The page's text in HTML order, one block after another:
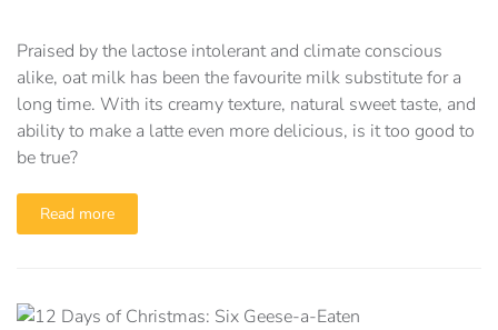
Praised by the lactose intolerant and climate conscious
alike, oat milk has been the favourite milk substitute for a
long time. With its creamy texture, natural sweet taste, and
ability to make a latte even more delicious, is it too good to
be true?
Read more